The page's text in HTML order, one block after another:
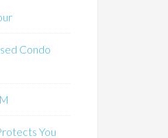
Condo
You